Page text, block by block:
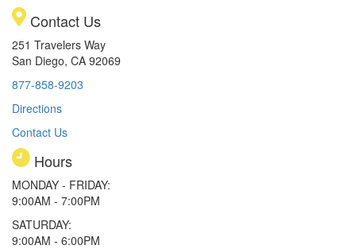
Contact Us
251 Travelers Way
San Diego, CA 92069
877-858-9203
Directions
Contact Us
Hours
MONDAY - FRIDAY:
9:00AM - 7:00PM
SATURDAY:
9:00AM - 6:00PM